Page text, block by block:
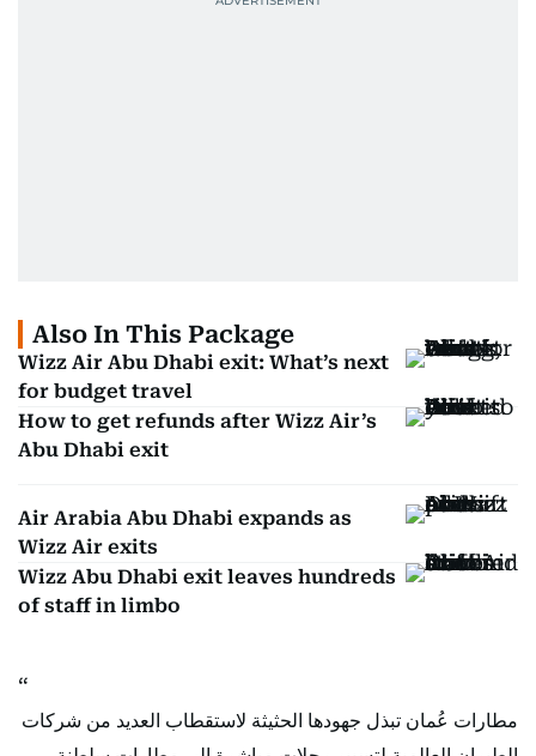
Also In This Package
Wizz Air Abu Dhabi exit: What’s next
for budget travel
How to get refunds after Wizz Air’s
Abu Dhabi exit
Air Arabia Abu Dhabi expands as
Wizz Air exits
Wizz Abu Dhabi exit leaves hundreds
of staff in limbo
مطارات عُمان تبذل جهودها الحثيثة لاستقطاب العديد من شركات